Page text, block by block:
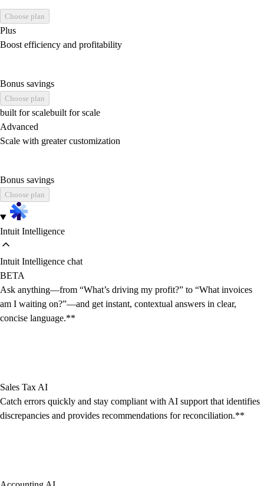
Choose plan
Plus
Boost efficiency and profitability
Bonus savings
Choose plan
built for scalebuilt for scale
Advanced
Scale with greater customization
Bonus savings
Choose plan
Intuit Intelligence
Intuit Intelligence chat
BETA
Ask anything—from “What’s driving my profit?” to “What invoices
am I waiting on?”—and get instant, contextual answers in clear,
concise language.**
Sales Tax AI
Catch errors quickly and stay compliant with AI support that identifies
discrepancies and provides recommendations for reconciliation.**